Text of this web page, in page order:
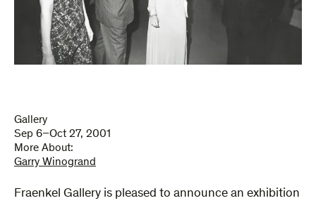
Gallery
Sep 6–Oct 27, 2001
More About:
Garry Winogrand
Fraenkel Gallery is pleased to announce an exhibition